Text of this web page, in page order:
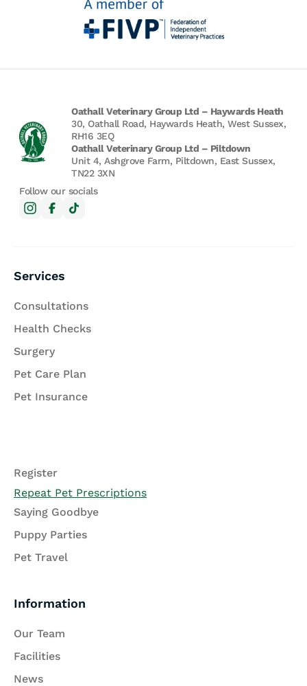
Oathall Veterinary Group Ltd – Haywards Heath
30, Oathall Road, Haywards Heath, West Sussex,
RH16 3EQ
Oathall Veterinary Group Ltd – Piltdown
Unit 4, Ashgrove Farm, Piltdown, East Sussex,
TN22 3XN
Follow our socials
Services
Consultations
Health Checks
Surgery
Pet Care Plan
Pet Insurance
Register
Repeat Pet Prescriptions
Saying Goodbye
Puppy Parties
Pet Travel
Information
Our Team
Facilities
News